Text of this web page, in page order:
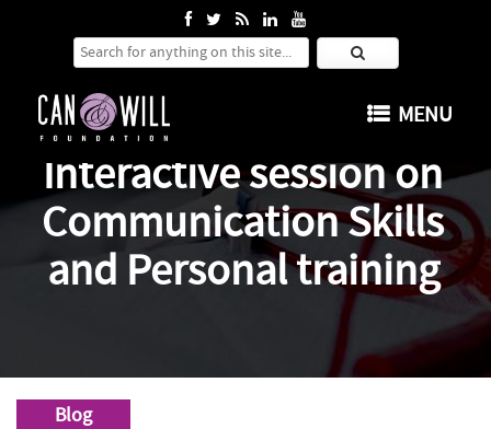
Search for:
MENU
SKIP TO CONTENT
Interactive session on
Communication Skills
and Personal training
Blog